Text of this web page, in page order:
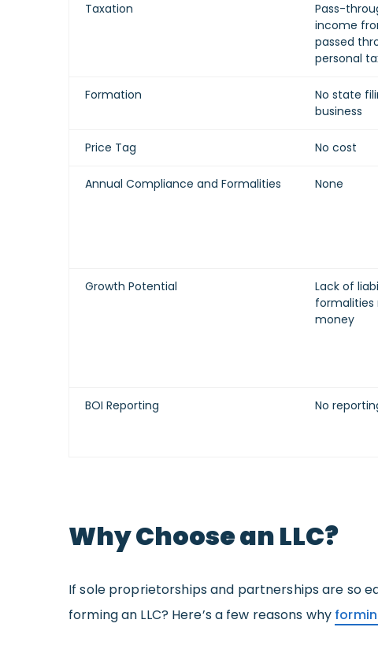
Taxation
Pass-
income
passed
personal
Formation
No state
business
Price Tag No cost
Annual Compliance and Formalities None
Growth Potential
Lack of
formalities
money
BOI Reporting No
Why Choose an LLC?
If sole proprietorships and partnerships are so
forming an LLC? Here’s a few reasons why